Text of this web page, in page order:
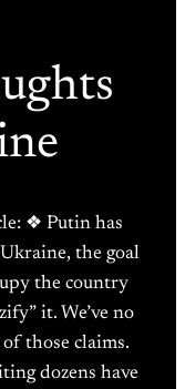
❖ Putin has
the goal
the country
it. We’ve no
those claims.
dozens have